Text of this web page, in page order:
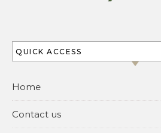
QUICK ACCESS
Home
Contact us